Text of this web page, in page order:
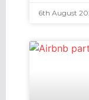
6th August